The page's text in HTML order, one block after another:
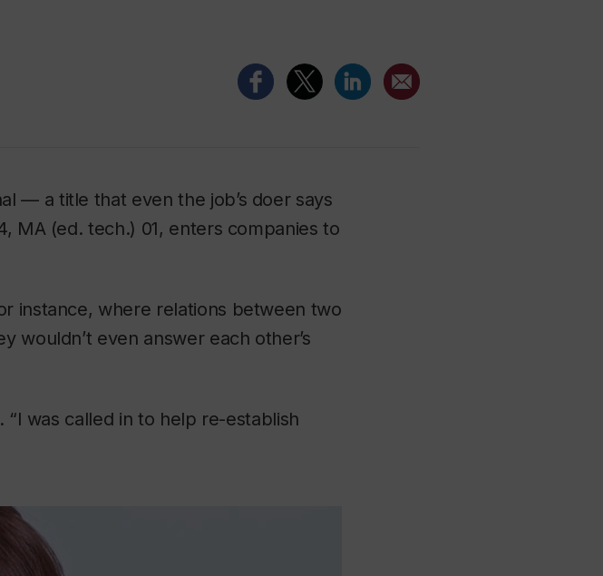
— a title that even the job’s doer says
MA (ed. tech.) 01, enters companies to
instance, where relations between two
wouldn’t even answer each other’s
“I was called in to help re-establish